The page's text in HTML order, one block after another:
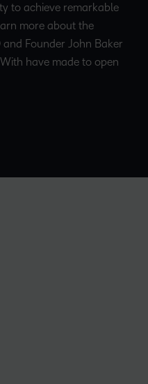
to achieve remarkable
more about the
Founder John Baker
have made to open